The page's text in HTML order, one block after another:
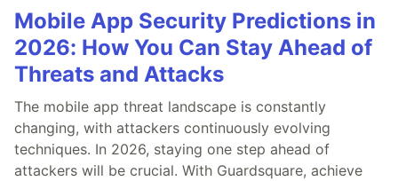
Mobile App Security Predictions in
2026: How You Can Stay Ahead of
Threats and Attacks
The mobile app threat landscape is constantly
changing, with attackers continuously evolving
techniques. In 2026, staying one step ahead of
attackers will be crucial. With Guardsquare, achieve